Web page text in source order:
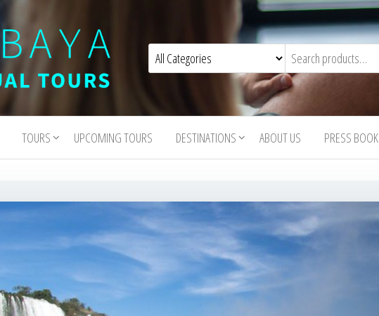
TOURS UPCOMING TOURS DESTINATIONS ABOUT US PRESS BOOK